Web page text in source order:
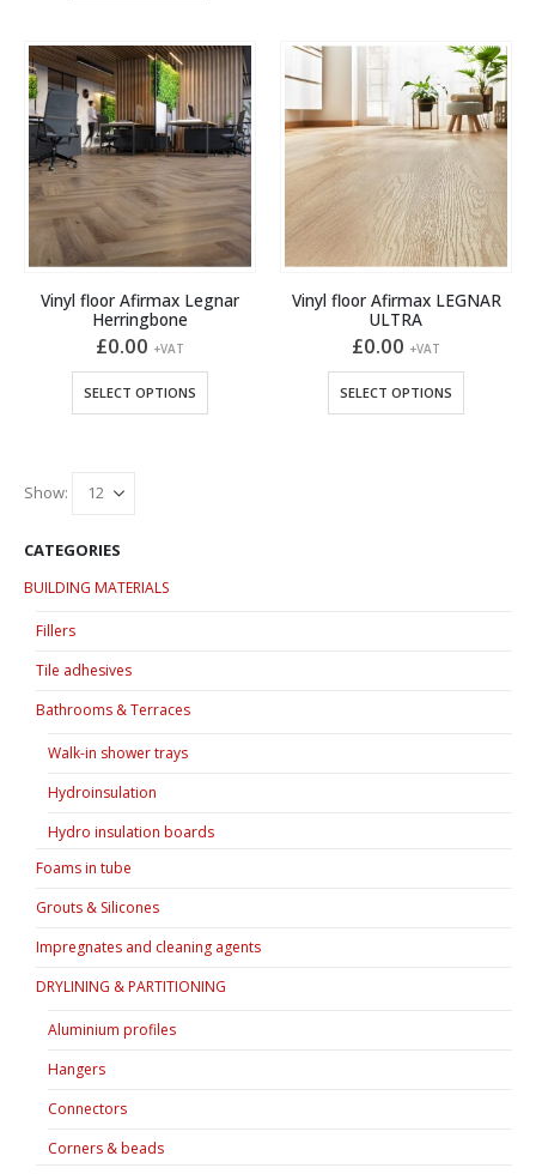
multiple
variants.
options
may
be
chosen
on
the
page
variants.
The
options
may
be
chosen
on
the
product
page
Vinyl floor Afirmax Legnar
Herringbone
£0.00 +VAT
SELECT OPTIONS
product
Vinyl floor Afirmax LEGNAR
ULTRA
£0.00 +VAT
SELECT OPTIONS
product
Show:
CATEGORIES
BUILDING MATERIALS
Fillers
Tile adhesives
Bathrooms & Terraces
Walk-in shower trays
Hydroinsulation
Hydro insulation boards
Foams in tube
Grouts & Silicones
Impregnates and cleaning agents
DRYLINING & PARTITIONING
Aluminium profiles
Hangers
Connectors
Corners & beads